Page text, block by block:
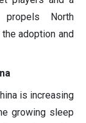
propels North
adoption and
is increasing
growing sleep